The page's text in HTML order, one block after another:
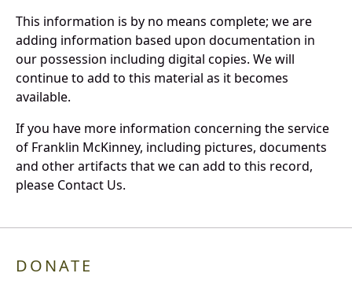
This information is by no means complete; we are
adding information based upon documentation in
our possession including digital copies. We will
continue to add to this material as it becomes
available.
If you have more information concerning the service
of Franklin McKinney, including pictures, documents
and other artifacts that we can add to this record,
please Contact Us.
DONATE